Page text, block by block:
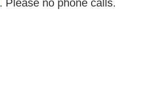
. Please no phone calls.